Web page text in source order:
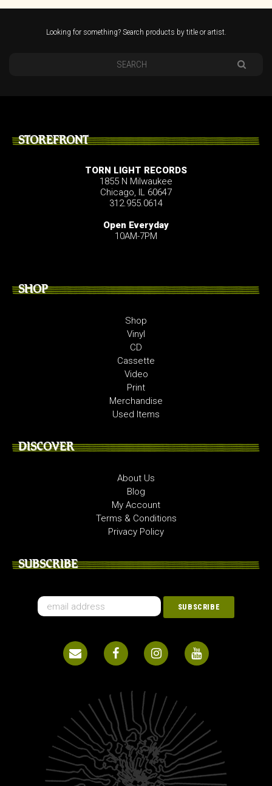
Looking for something? Search products by title or artist.
STOREFRONT
TORN LIGHT RECORDS
1855 N Milwaukee
Chicago, IL 60647
312.955.0614
Open Everyday
10AM-7PM
SHOP
Shop
Vinyl
CD
Cassette
Video
Print
Merchandise
Used Items
DISCOVER
About Us
Blog
My Account
Terms & Conditions
Privacy Policy
SUBSCRIBE